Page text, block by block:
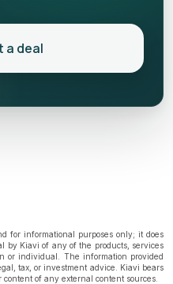
a deal
for informational purposes only; it does
by Kiavi of any of the products, services
or individual. The information provided
tax, or investment advice. Kiavi bears
of any external content sources.